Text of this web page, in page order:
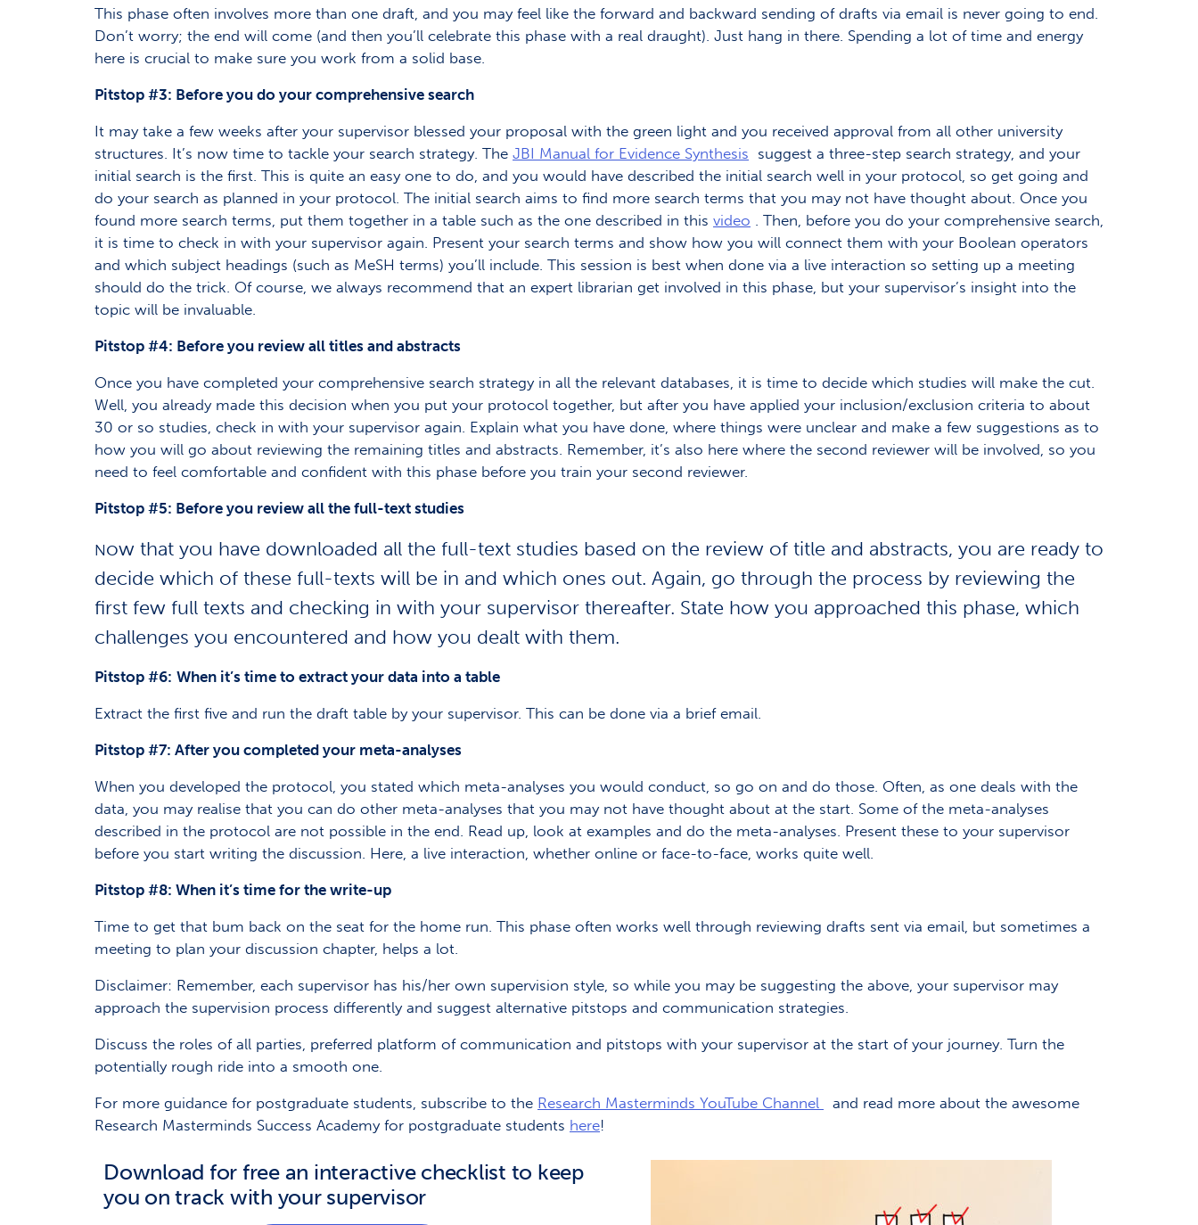
This phase often involves more than one draft, and you may feel like the forward and backward sending of drafts via email is never going to end.
Don’t worry; the end will come (and then you’ll celebrate this phase with a real draught). Just hang in there. Spending a lot of time and energy
here is crucial to make sure you work from a solid base.
Pitstop #3: Before you do your comprehensive search
It may take a few weeks after your supervisor blessed your proposal with the green light and you received approval from all other university
structures. It’s now time to tackle your search strategy. The JBI Manual for Evidence Synthesis suggest a three-step search strategy, and your
initial search is the first. This is quite an easy one to do, and you would have described the initial search well in your protocol, so get going and
do your search as planned in your protocol. The initial search aims to find more search terms that you may not have thought about. Once you
found more search terms, put them together in a table such as the one described in this video . Then, before you do your comprehensive search,
it is time to check in with your supervisor again. Present your search terms and show how you will connect them with your Boolean operators
and which subject headings (such as MeSH terms) you’ll include. This session is best when done via a live interaction so setting up a meeting
should do the trick. Of course, we always recommend that an expert librarian get involved in this phase, but your supervisor’s insight into the
topic will be invaluable.
Pitstop #4: Before you review all titles and abstracts
Once you have completed your comprehensive search strategy in all the relevant databases, it is time to decide which studies will make the cut.
Well, you already made this decision when you put your protocol together, but after you have applied your inclusion/exclusion criteria to about
30 or so studies, check in with your supervisor again. Explain what you have done, where things were unclear and make a few suggestions as to
how you will go about reviewing the remaining titles and abstracts. Remember, it’s also here where the second reviewer will be involved, so you
need to feel comfortable and confident with this phase before you train your second reviewer.
Pitstop #5: Before you review all the full-text studies
Now that you have downloaded all the full-text studies based on the review of title and abstracts, you are ready to
decide which of these full-texts will be in and which ones out. Again, go through the process by reviewing the
first few full texts and checking in with your supervisor thereafter. State how you approached this phase, which
challenges you encountered and how you dealt with them.
Pitstop #6: When it’s time to extract your data into a table
Extract the first five and run the draft table by your supervisor. This can be done via a brief email.
Pitstop #7: After you completed your meta-analyses
When you developed the protocol, you stated which meta-analyses you would conduct, so go on and do those. Often, as one deals with the
data, you may realise that you can do other meta-analyses that you may not have thought about at the start. Some of the meta-analyses
described in the protocol are not possible in the end. Read up, look at examples and do the meta-analyses. Present these to your supervisor
before you start writing the discussion. Here, a live interaction, whether online or face-to-face, works quite well.
Pitstop #8: When it’s time for the write-up
Time to get that bum back on the seat for the home run. This phase often works well through reviewing drafts sent via email, but sometimes a
meeting to plan your discussion chapter, helps a lot.
Disclaimer: Remember, each supervisor has his/her own supervision style, so while you may be suggesting the above, your supervisor may
approach the supervision process differently and suggest alternative pitstops and communication strategies.
Discuss the roles of all parties, preferred platform of communication and pitstops with your supervisor at the start of your journey. Turn the
potentially rough ride into a smooth one.
For more guidance for postgraduate students, subscribe to the Research Masterminds YouTube Channel
and read more about the awesome
Research Masterminds Success Academy for postgraduate students here!
Download for free an interactive checklist to keep
you on track with your supervisor